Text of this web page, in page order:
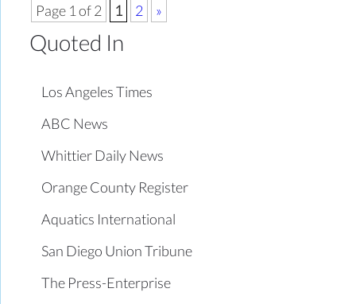
Page 1 of 2 1 2 »
Quoted In
Los Angeles Times
ABC News
Whittier Daily News
Orange County Register
Aquatics International
San Diego Union Tribune
The Press-Enterprise